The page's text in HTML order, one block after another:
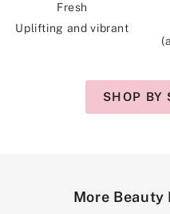
Fresh
Uplifting and vibrant
SHOP BY
More Beauty